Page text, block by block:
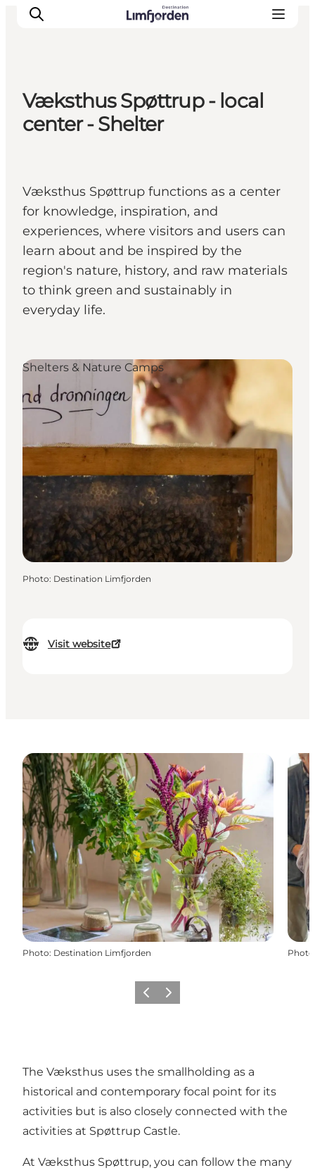
Væksthus Spøttrup - local
center - Shelter
Væksthus Spøttrup functions as a center
for knowledge, inspiration, and
experiences, where visitors and users can
learn about and be inspired by the
region's nature, history, and raw materials
to think green and sustainably in
everyday life.
Visit website
Shelters & Nature Camps
Photo: Destination Limfjorden
Photo: Destination Limfjorden Photo
Previous slide
Next slide
The Væksthus uses the smallholding as a
historical and contemporary focal point for its
activities but is also closely connected with the
activities at Spøttrup Castle.
At Væksthus Spøttrup, you can follow the many